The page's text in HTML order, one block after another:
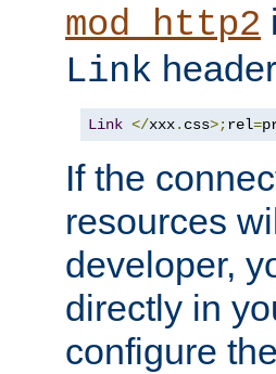
mod_http2
Link
Link </xxx. css>;rel=
If the
resources
developer,
directly in
configure